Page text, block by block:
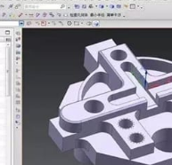
What Should Be The First To
Programming?
Blog